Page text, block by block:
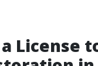
License